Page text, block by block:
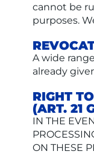
cannot be
purposes.
A wide
already
RIGHT
(ART. 21
IN THE
ON THESE